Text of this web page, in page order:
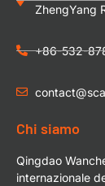
ZhengYang
+86-532-
Chi siamo
Qingdao
internazionale